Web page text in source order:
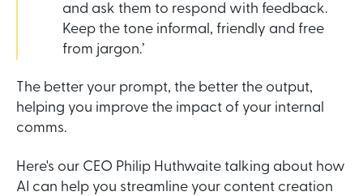
and ask them to respond with feedback.
Keep the tone informal, friendly and free
from jargon.’
The better your prompt, the better the output,
helping you improve the impact of your internal
comms.
Here's our CEO Philip Huthwaite talking about how
AI can help you streamline your content creation